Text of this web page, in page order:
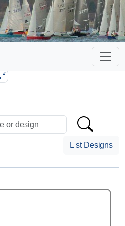
List Designs